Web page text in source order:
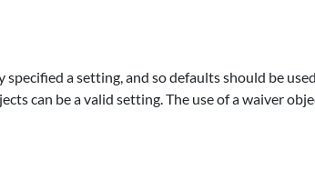
a setting, and so defaults should be
can be a valid setting. The use of a waiver